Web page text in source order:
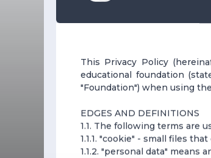
This Privacy Policy
educational foundation
"Foundation") when using
EDGES AND DEFINITIONS
1.1. The following terms are
1.1.1. "cookie" - small files
1.1.2. "personal data"